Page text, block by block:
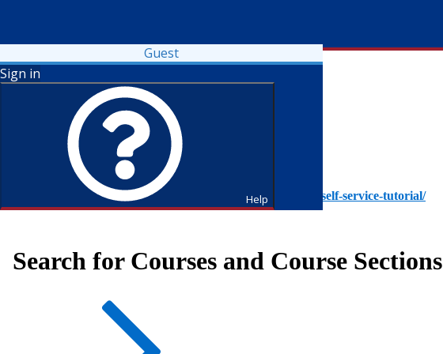
Guest
Sign in
Help
To access Self-Service tutorials, please visit https://it.fdu.edu/self-service-tutorial/
Search for Courses and Course Sections